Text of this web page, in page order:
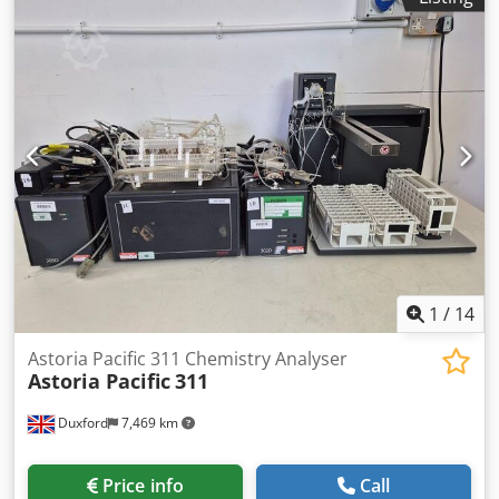
1 / 14
Duxford 7,469 km
Astoria Pacific 311 Chemistry Analyser
Astoria Pacific311
Price info Call